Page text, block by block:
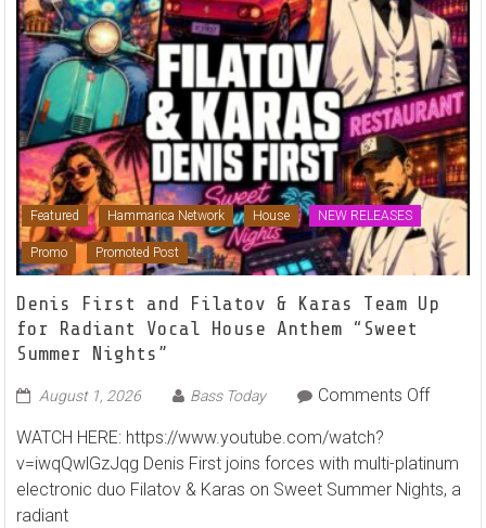
Featured Hammarica Network House NEW RELEASES
Promo Promoted Post
Denis First and Filatov & Karas Team Up
for Radiant Vocal House Anthem “Sweet
Summer Nights”
August 1, 2026 Bass Today Comments Offon
and
Filatov
WATCH HERE: https://www.youtube.com/watch?
v=iwqQwlGzJqg Denis First joins forces with multi-platinum
electronic duo Filatov & Karas on Sweet Summer Nights, a
radiant